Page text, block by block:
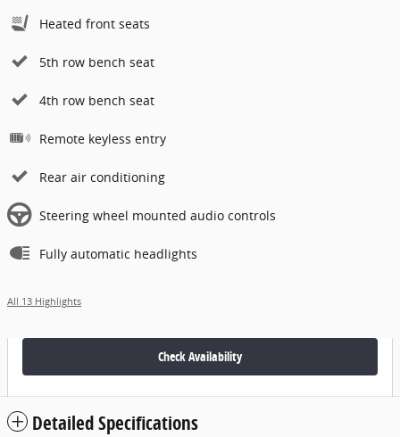
Heated front seats
5th row bench seat
4th row bench seat
Remote keyless entry
Rear air conditioning
Steering wheel mounted audio controls
Fully automatic headlights
All 13 Highlights
Check Availability
Detailed Specifications